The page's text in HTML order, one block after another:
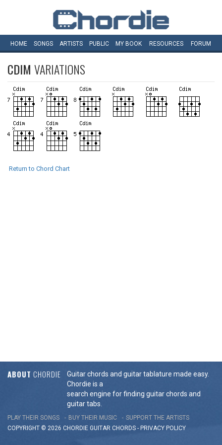
HOME SONGS ARTISTS PUBLIC MY BOOK RESOURCES FORUM
CDIM VARIATIONS
Return to Chord Chart
ABOUT CHORDIE
Guitar chords and guitar tablature made easy.
Chordie is a
search engine for finding guitar chords and
guitar tabs.
PLAY THEIR SONGS BUY THEIR MUSIC
SUPPORT THE ARTISTS
COPYRIGHT © 2026 CHORDIE GUITAR CHORDS - PRIVACY POLICY